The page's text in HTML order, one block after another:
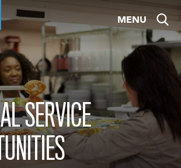
MENU
SERVICE